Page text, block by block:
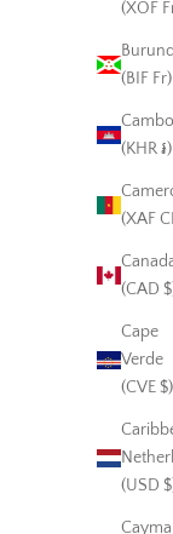
(XOF
(BIF Fr)
(KHR ៛)
(XAF
(CAD
Cape
Verde
(CVE $)
(USD